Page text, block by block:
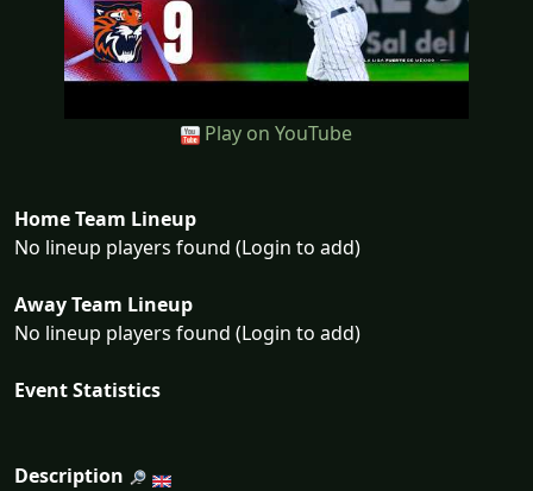
Play on YouTube
Home Team Lineup
No lineup players found (Login to add)
Away Team Lineup
No lineup players found (Login to add)
Event Statistics
Description